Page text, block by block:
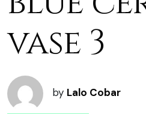
vase 3
by Lalo Cobar